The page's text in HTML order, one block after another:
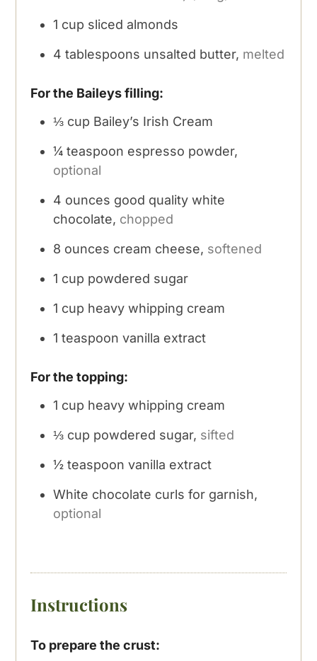
1 cup sliced almonds
4 tablespoons unsalted butter, melted
For the Baileys filling:
⅓ cup Bailey’s Irish Cream
¼ teaspoon espresso powder,
optional
4 ounces good quality white
chocolate, chopped
8 ounces cream cheese, softened
1 cup powdered sugar
1 cup heavy whipping cream
1 teaspoon vanilla extract
For the topping:
1 cup heavy whipping cream
⅓ cup powdered sugar, sifted
½ teaspoon vanilla extract
White chocolate curls for garnish,
optional
Instructions
To prepare the crust: